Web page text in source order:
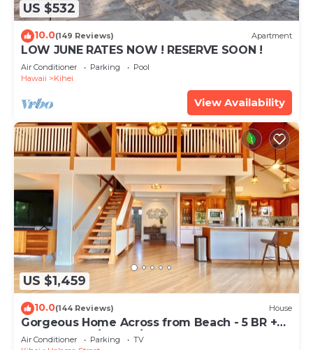
US $532
10.0(149 Reviews) Apartment
LOW JUNE RATES NOW ! RESERVE SOON !
Air Conditioner Parking
Pool
Hawaii
Kihei
View Availability
US $1,459
10.0(144 Reviews) House
Gorgeous Home Across from Beach - 5 BR +
Opt. Cottage/4 Bath/AC
Air Conditioner Parking
TV